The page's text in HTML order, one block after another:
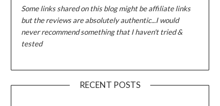
Some links shared on this blog might be affiliate links
but the reviews are absolutely authentic...I would
never recommend something that I haven't tried &
tested
RECENT POSTS